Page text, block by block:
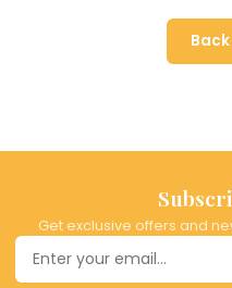
Get exclusive offers and